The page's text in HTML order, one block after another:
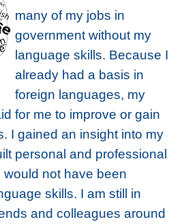
many of my jobs in
government without my
language skills. Because I
already had a basis in
foreign languages, my
for me to improve or gain
I gained an insight into my
personal and professional
not have been
skills. I am still in
and colleagues around